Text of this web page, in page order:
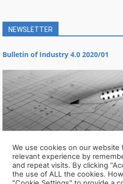
NEWSLETTER
Bulletin of Industry 4.0 2020/01
We use cookies on our
relevant experience by
and repeat visits. By clicking
the use of ALL the cookies.